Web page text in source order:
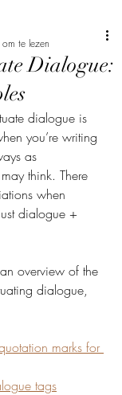
Dialogue:
te lezen
dialogue is
you’re writing
as
think. There
when
dialogue +
overview of the
dialogue,
marks for
tags